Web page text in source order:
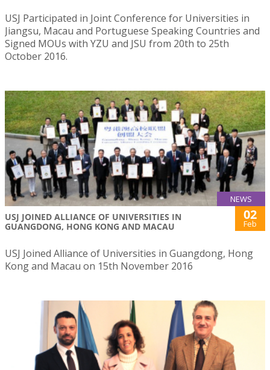
USJ Participated in Joint Conference for Universities in
Jiangsu, Macau and Portuguese Speaking Countries and
Signed MOUs with YZU and JSU from 20th to 25th
October 2016.
NEWS
USJ JOINED ALLIANCE OF UNIVERSITIES IN
GUANGDONG, HONG KONG AND MACAU
02
Feb
USJ Joined Alliance of Universities in Guangdong, Hong
Kong and Macau on 15th November 2016